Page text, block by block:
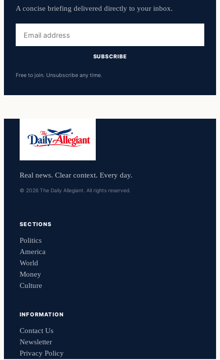
A concise briefing delivered directly to your inbox.
address
SUBSCRIBE
Free to join. Unsubscribe any time.
Real news. Clear context. Every day.
© 2026 The Daily Allegiant. All rights reserved.
SECTIONS
Politics
America
World
Money
Culture
INFORMATION
Contact Us
Newsletter
Privacy Policy